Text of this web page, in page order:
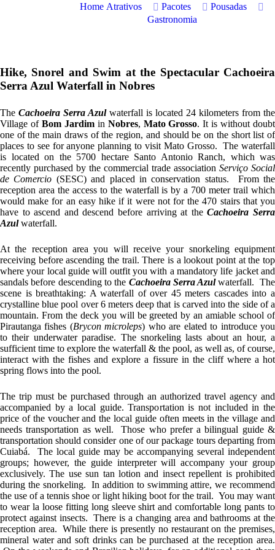
Home Atrativos Pacotes
Pousadas
Gastronomia
Hike, Snorel and Swim at the Spectacular Cachoeira
Serra Azul Waterfall in Nobres
The Cachoeira Serra Azulwaterfall is located 24 kilometers from the
Village of Bom Jardimin Nobres, Mato Grosso. It is without doubt
one of the main draws of the region, and should be on the short list of
places to see for anyone planning to visit Mato Grosso. The waterfall
is located on the 5700 hectare Santo Antonio Ranch, which was
recently purchased by the commercial trade association Serviço Social
de Comercio (SESC) and placed in conservation status. From the
reception area the access to the waterfall is by a 700 meter trail which
would make for an easy hike if it were not for the 470 stairs that you
have to ascend and descend before arriving at theCachoeira Serra
Azulwaterfall.
At the reception area you will receive your snorkeling equipment
receiving before ascending the trail. There is a lookout point at the top
where your local guide will outfit you with a mandatory life jacket and
sandals before descending to the Cachoeira Serra Azulwaterfall. The
scene is breathtaking: A waterfall of over 45 meters cascades into a
crystalline blue pool over 6 meters deep that is carved into the side of a
mountain. From the deck you will be greeted by an amiable school of
Pirautanga fishes (Brycon microleps) who are elated to introduce you
to their underwater paradise. The snorkeling lasts about an hour, a
sufficient time to explore the waterfall & the pool, as well as, of course,
interact with the fishes and explore a fissure in the cliff where a hot
spring flows into the pool.
The trip must be purchased through an authorized travel agency and
accompanied by a local guide. Transportation is not included in the
price of the voucher and the local guide often meets in the village and
needs transportation as well. Those who prefer a bilingual guide &
transportation should consider one of our package tours departing from
Cuiabá. The local guide may be accompanying several independent
groups; however, the guide interpreter will accompany your group
exclusively. The use sun tan lotion and insect repellent is prohibited
during the snorkeling. In addition to swimming attire, we recommend
the use of a tennis shoe or light hiking boot for the trail. You may want
to wear la loose fitting long sleeve shirt and comfortable long pants to
protect against insects. There is a changing area and bathrooms at the
reception area. While there is presently no restaurant on the premises,
mineral water and soft drinks can be purchased at the reception area.